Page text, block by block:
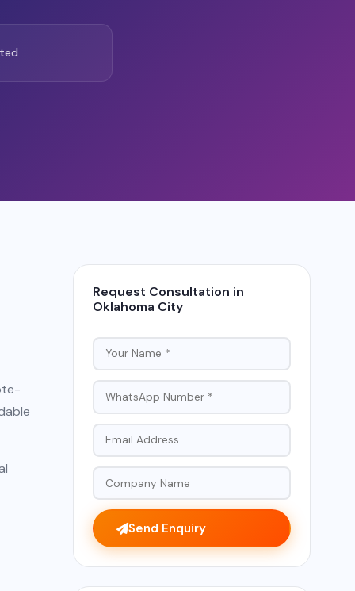
Request Consultation in
Oklahoma City
Send Enquiry